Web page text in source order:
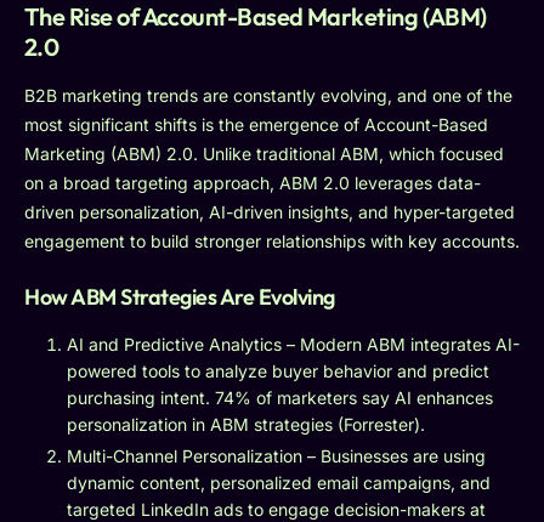
The Rise of Account-Based Marketing (ABM)
2.0
B2B marketing trends are constantly evolving, and one of the
most significant shifts is the emergence of Account-Based
Marketing (ABM) 2.0. Unlike traditional ABM, which focused
on a broad targeting approach, ABM 2.0 leverages data-
driven personalization, AI-driven insights, and hyper-targeted
engagement to build stronger relationships with key accounts.
How ABM Strategies Are Evolving
AI and Predictive Analytics – Modern ABM integrates AI-
powered tools to analyze buyer behavior and predict
purchasing intent. 74% of marketers say AI enhances
personalization in ABM strategies (Forrester).
Multi-Channel Personalization – Businesses are using
dynamic content, personalized email campaigns, and
targeted LinkedIn ads to engage decision-makers at